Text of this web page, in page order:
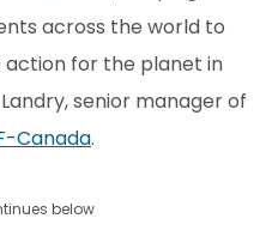
across the world to
for the planet in
senior manager of
Canada.
below